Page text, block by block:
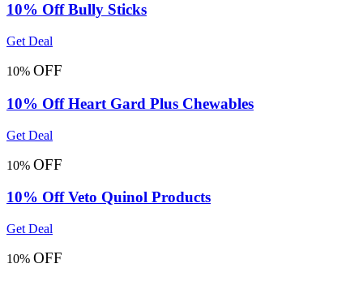
10% Off Bully Sticks
Get Deal
10% OFF
10% Off Heart Gard Plus Chewables
Get Deal
10% OFF
10% Off Veto Quinol Products
Get Deal
10% OFF